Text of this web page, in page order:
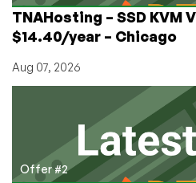
TNAHosting – SSD KVM
$14.40/year – Chicago
Aug 07, 2026
Offer #2